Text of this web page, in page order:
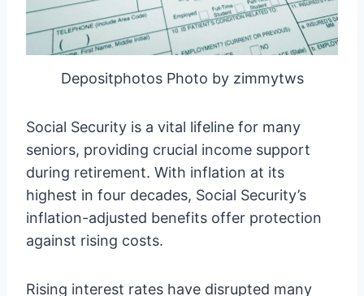
Depositphotos Photo by zimmytws
Social Security is a vital lifeline for many
seniors, providing crucial income support
during retirement. With inflation at its
highest in four decades, Social Security’s
inflation-adjusted benefits offer protection
against rising costs.
Rising interest rates have disrupted many